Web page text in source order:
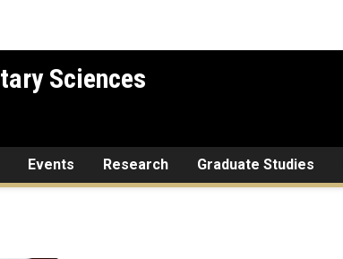
Sciences
Events Research Graduate Studies